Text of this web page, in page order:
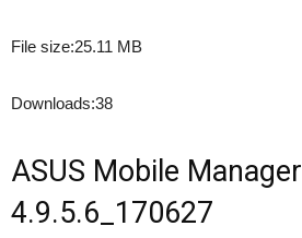
File size:25.11 MB
Downloads:38
ASUS Mobile Manager
4.9.5.6_170627